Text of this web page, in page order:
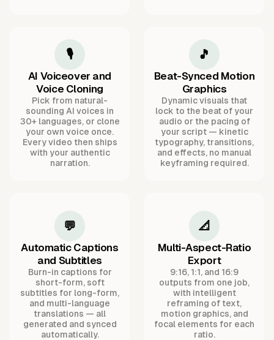
🎙️
AI Voiceover and
Voice Cloning
Pick from natural-
sounding AI voices in
30+ languages, or clone
your own voice once.
Every video then ships
with your authentic
narration.
🎵
Beat-Synced Motion
Graphics
Dynamic visuals that
lock to the beat of your
audio or the pacing of
your script — kinetic
typography, transitions,
and effects, no manual
keyframing required.
💬
Automatic Captions
and Subtitles
Burn-in captions for
short-form, soft
subtitles for long-form,
and multi-language
translations — all
generated and synced
automatically.
📐
Multi-Aspect-Ratio
Export
9:16, 1:1, and 16:9
outputs from one job,
with intelligent
reframing of text,
motion graphics, and
focal elements for each
ratio.